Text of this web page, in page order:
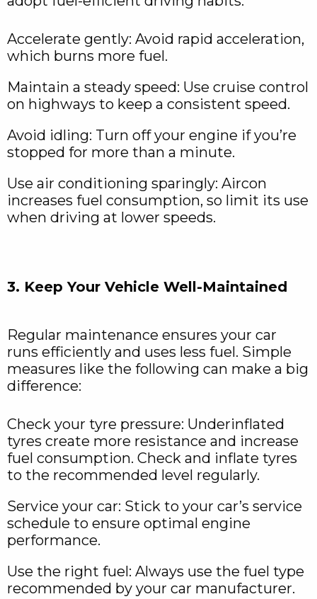
Accelerate gently: Avoid rapid acceleration,
which burns more fuel.
Maintain a steady speed: Use cruise control
on highways to keep a consistent speed.
Avoid idling: Turn off your engine if you’re
stopped for more than a minute.
Use air conditioning sparingly: Aircon
increases fuel consumption, so limit its use
when driving at lower speeds.
3. Keep Your Vehicle Well-Maintained
Regular maintenance ensures your car
runs efficiently and uses less fuel. Simple
measures like the following can make a big
difference:
Check your tyre pressure: Underinflated
tyres create more resistance and increase
fuel consumption. Check and inflate tyres
to the recommended level regularly.
Service your car: Stick to your car’s service
schedule to ensure optimal engine
performance.
Use the right fuel: Always use the fuel type
recommended by your car manufacturer.